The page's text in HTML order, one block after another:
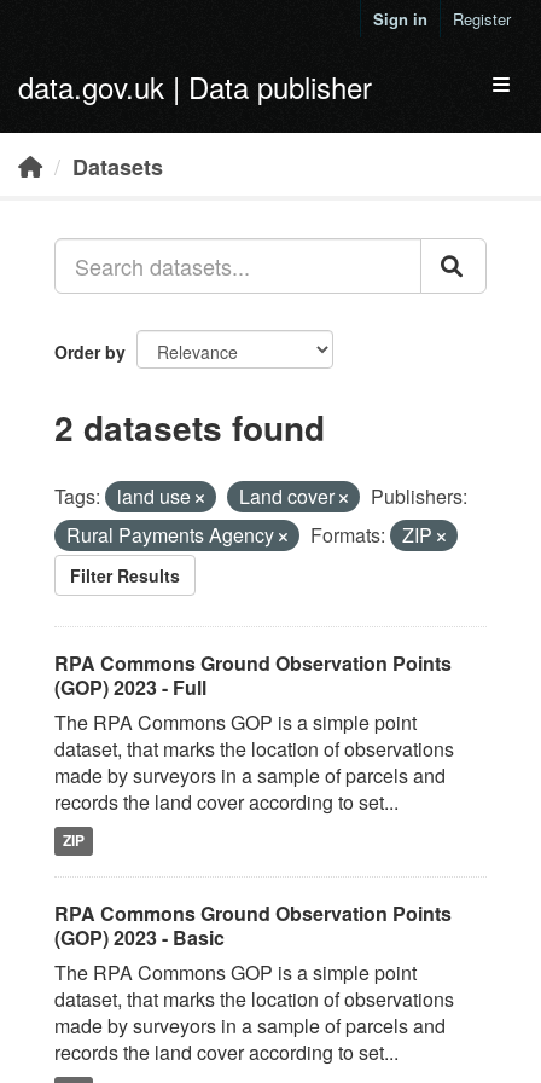
Sign in Register
data.gov.uk | Data publisher
Datasets
Order by
2 datasets found
Tags: land use Land cover
Publishers:
Rural Payments Agency
Formats: ZIP
Filter Results
RPA Commons Ground Observation Points
(GOP) 2023 - Full
The RPA Commons GOP is a simple point
dataset, that marks the location of observations
made by surveyors in a sample of parcels and
records the land cover according to set...
ZIP
RPA Commons Ground Observation Points
(GOP) 2023 - Basic
The RPA Commons GOP is a simple point
dataset, that marks the location of observations
made by surveyors in a sample of parcels and
records the land cover according to set...